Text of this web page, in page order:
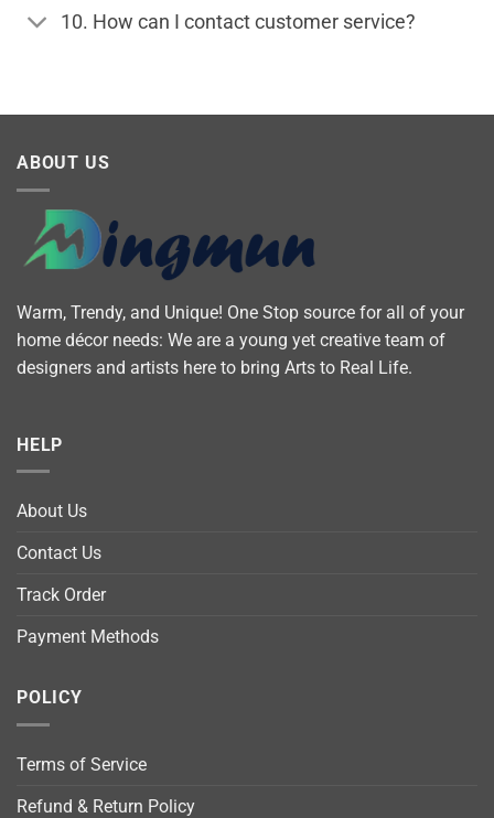
10. How can I contact customer service?
ABOUT US
Warm, Trendy, and Unique! One Stop source for all of your
home décor needs: We are a young yet creative team of
designers and artists here to bring Arts to Real Life.
HELP
About Us
Contact Us
Track Order
Payment Methods
POLICY
Terms of Service
Refund & Return Policy